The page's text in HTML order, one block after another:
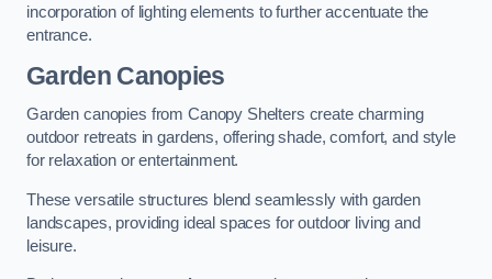
incorporation of lighting elements to further accentuate the
entrance.
Garden Canopies
Garden canopies from Canopy Shelters create charming
outdoor retreats in gardens, offering shade, comfort, and style
for relaxation or entertainment.
These versatile structures blend seamlessly with garden
landscapes, providing ideal spaces for outdoor living and
leisure.